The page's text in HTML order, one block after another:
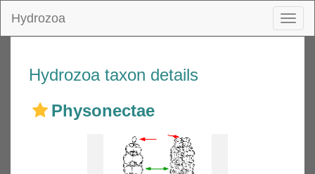
Hydrozoa
Hydrozoa taxon details
Physonectae